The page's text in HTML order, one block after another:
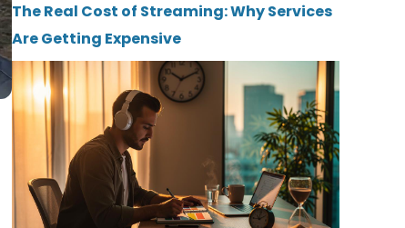
The Real Cost of Streaming: Why Services
Are Getting Expensive